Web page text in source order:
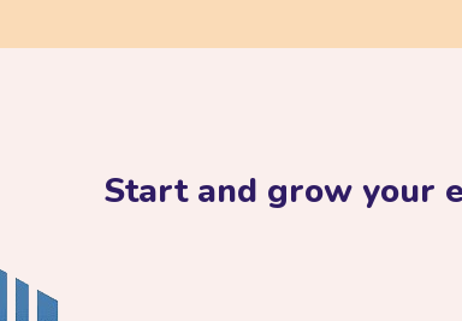
Start and grow your